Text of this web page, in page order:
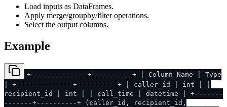
Load inputs as DataFrames.
Apply merge/groupby/filter operations.
Select the output columns.
Example
+--------------+----------+ | Column Name | Type
| +--------------+----------+ | caller_id | int | |
recipient_id | int | | call_time | datetime | +-------
-------+----------+ (caller_id, recipient_id,